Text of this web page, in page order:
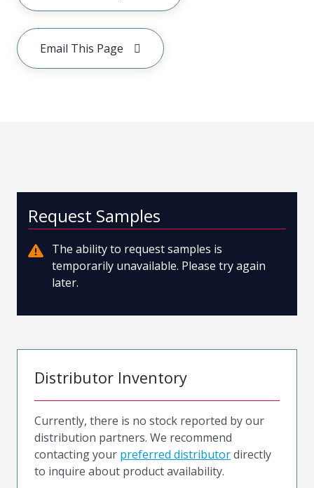
Email This Page
Request Samples
The ability to request samples is
temporarily unavailable. Please try again
later.
Distributor Inventory
Currently, there is no stock reported by our
distribution partners. We recommend
contacting your preferred distributordirectly
to inquire about product availability.